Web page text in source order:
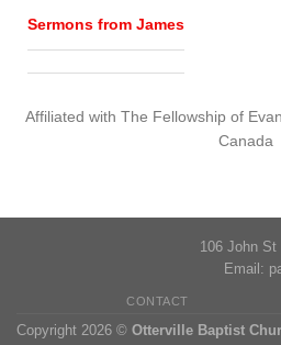
Sermons from James
Affiliated with The Fellowship of
Canada
106 John
Email:
CONTACT
Copyright 2026 © Otterville Baptist